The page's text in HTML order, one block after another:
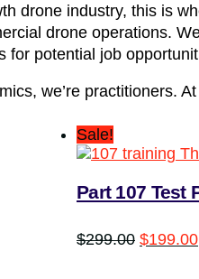
drone industry, this is
drone operations.
potential job
we’re practitioners.
Sale!
Part 107 Test
$299.00 Original
price
$199.00